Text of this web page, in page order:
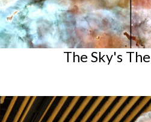
The Sky's The